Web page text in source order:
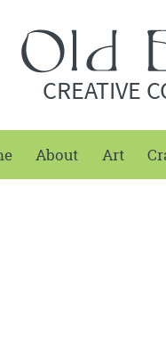
CREATIVE
About Art